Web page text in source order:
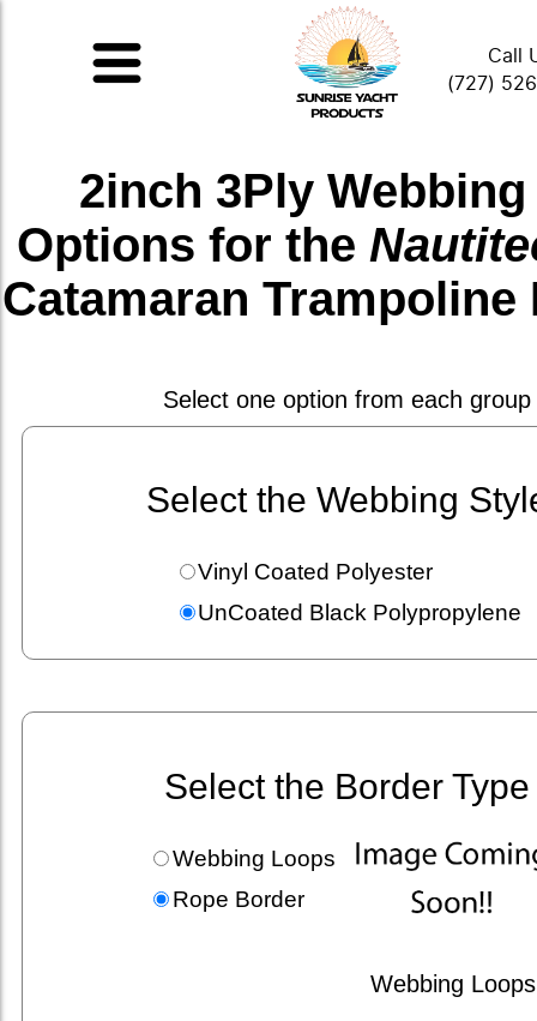
Call
(727)
2inch 3Ply Webbing
Options for the
Catamaran Trampoline
Select one option from each group
Select the Webbing
Vinyl Coated Polyester
UnCoated Black Polypropylene
Select the Border Type
Webbing Loops
Rope Border
Webbing Loops